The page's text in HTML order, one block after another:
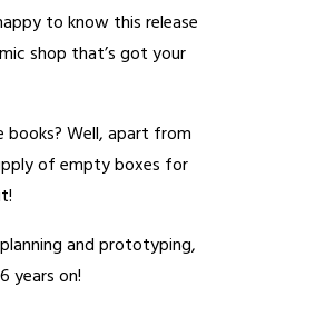
to know this release
shop that’s got your
Well, apart from
of empty boxes for
and prototyping,
years on!